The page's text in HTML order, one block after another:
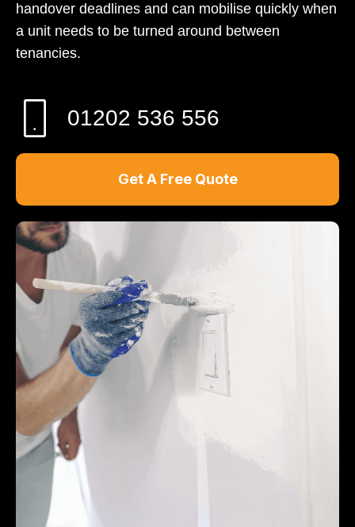
handover deadlines and can mobilise quickly when
a unit needs to be turned around between
tenancies.
01202 536 556
Get A Free Quote